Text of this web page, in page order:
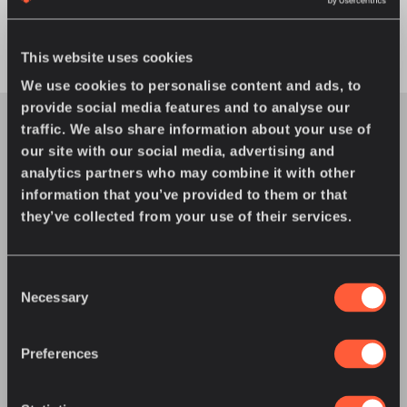
This website uses cookies
We use cookies to personalise content and ads, to
provide social media features and to analyse our
traffic. We also share information about your use of
our site with our social media, advertising and
analytics partners who may combine it with other
information that you’ve provided to them or that
they’ve collected from your use of their services.
Selection
Necessary
Preferences
You might also enjoy